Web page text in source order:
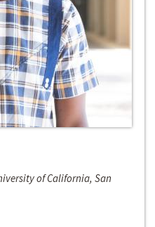
of California, San